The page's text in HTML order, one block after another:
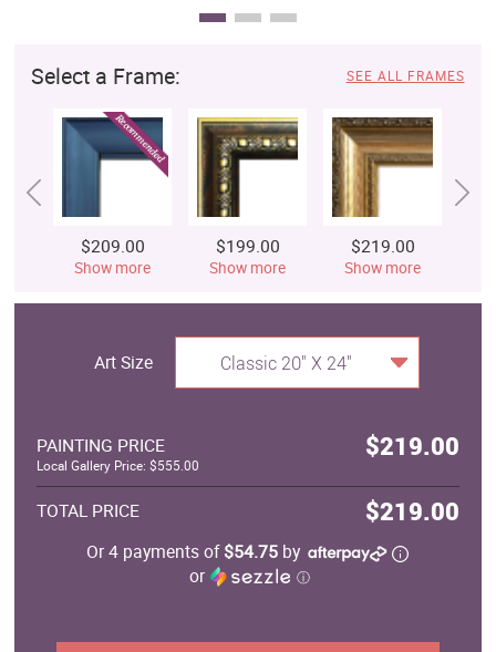
Select a Frame: SEE ALL FRAMES
$209.00
Show more
$199.00
Show more
$219.00
Show more
Art Size Classic 20" X 24"
PAINTING PRICE $219.00
Local Gallery Price: $555.00
TOTAL PRICE $219.00
Or 4 payments of$54.75 by
or
ⓘ